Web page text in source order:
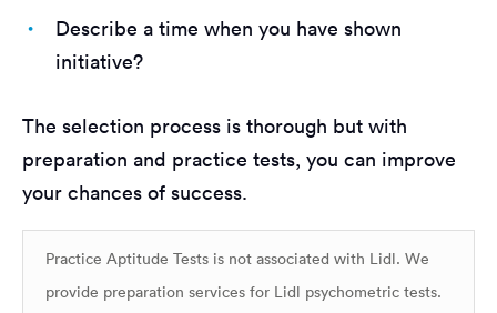
Describe a time when you have shown
initiative?
The selection process is thorough but with
preparation and practice tests, you can improve
your chances of success.
Practice Aptitude Tests is not associated with Lidl. We
provide preparation services for Lidl psychometric tests.